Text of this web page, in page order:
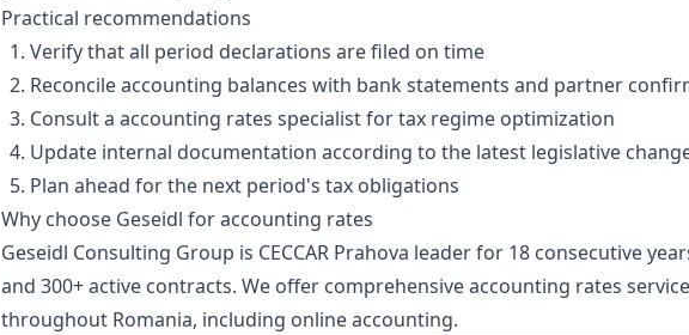
Practical recommendations
Verify that all period declarations are filed on time
Reconcile accounting balances with bank statements and partner
Consult a accounting rates specialist for tax regime optimization
Update internal documentation according to the latest legislative
Plan ahead for the next period's tax obligations
Why choose Geseidl for accounting rates
Geseidl Consulting Group is CECCAR Prahova leader for 18 consecutive
and 300+ active contracts. We offer comprehensiveaccounting rates
throughout Romania, including online accounting.